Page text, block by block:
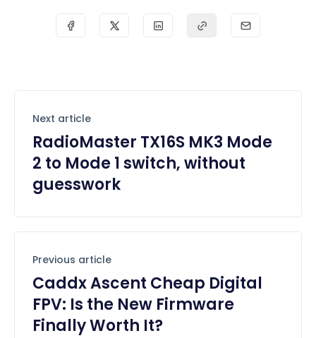
Next article
RadioMaster TX16S MK3 Mode
2 to Mode 1 switch, without
guesswork
Previous article
Caddx Ascent Cheap Digital
FPV: Is the New Firmware
Finally Worth It?